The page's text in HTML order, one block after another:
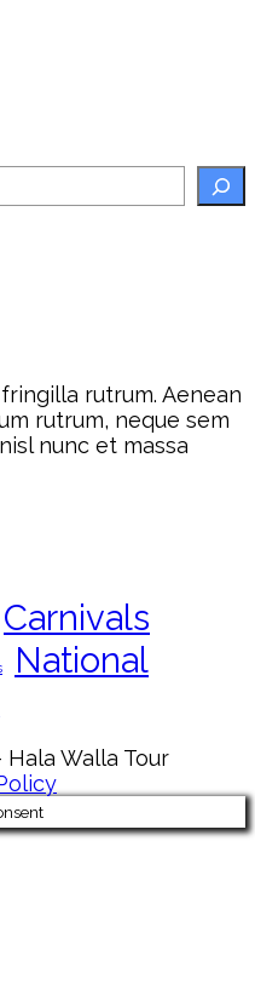
rutrum. Aenean
rutrum, neque sem
nunc et massa
Carnivals
National
Walla Tour